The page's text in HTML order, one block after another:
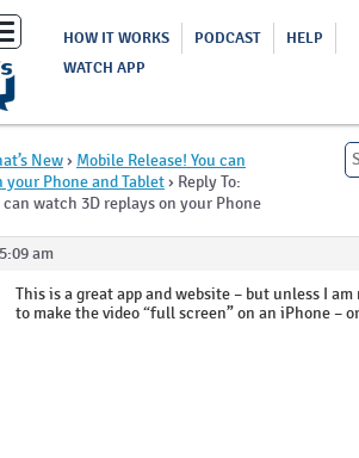
Toggle
navigation
HOW IT WORKS PODCAST
HELP
WATCH APP
New› Mobile Release! You can
your Phone and Tablet› Reply To:
can watch 3D replays on your Phone
am
This is a great app and website – but unless I
to make the video “full screen” on an iPhone